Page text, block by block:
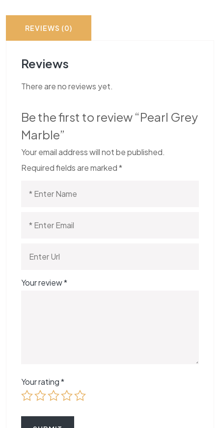
REVIEWS (0)
Reviews
There are no reviews yet.
Be the first to review “Pearl Grey
Marble”
Your email address will not be published.
Required fields are marked*
Your review*
Your rating*